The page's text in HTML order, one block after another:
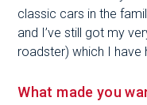
classic cars in the
and I’ve still got my
roadster) which I have
What made you